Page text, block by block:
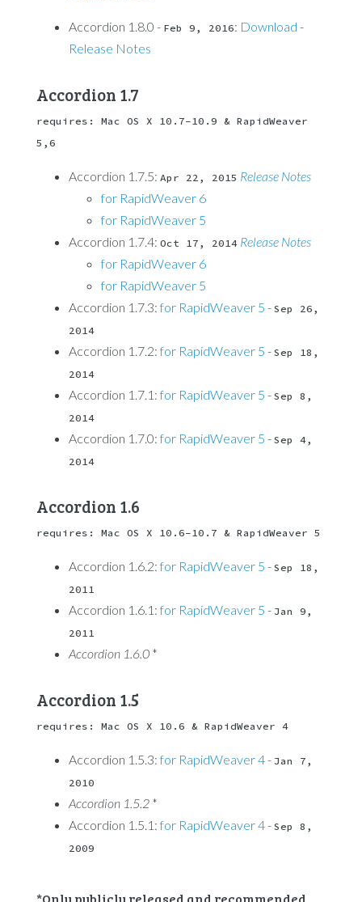
Accordion 1.8.0 - Feb 9, 2016: Download -
Release Notes
Accordion 1.7
requires: Mac OS X 10.7-10.9 & RapidWeaver
5,6
Accordion 1.7.5: Apr 22, 2015 Release Notes
for RapidWeaver 6
for RapidWeaver 5
Accordion 1.7.4: Oct 17, 2014 Release Notes
for RapidWeaver 6
for RapidWeaver 5
Accordion 1.7.3:for RapidWeaver 5 - Sep 26,
2014
Accordion 1.7.2:for RapidWeaver 5 - Sep 18,
2014
Accordion 1.7.1:for RapidWeaver 5 - Sep 8,
2014
Accordion 1.7.0:for RapidWeaver 5 - Sep 4,
2014
Accordion 1.6
requires: Mac OS X 10.6-10.7 & RapidWeaver 5
Accordion 1.6.2:for RapidWeaver 5 - Sep 18,
2011
Accordion 1.6.1:for RapidWeaver 5 - Jan 9,
2011
Accordion 1.6.0*
Accordion 1.5
requires: Mac OS X 10.6 & RapidWeaver 4
Accordion 1.5.3:for RapidWeaver 4- Jan 7,
2010
Accordion 1.5.2*
Accordion 1.5.1:for RapidWeaver 4- Sep 8,
2009
*Only publicly released and recommended